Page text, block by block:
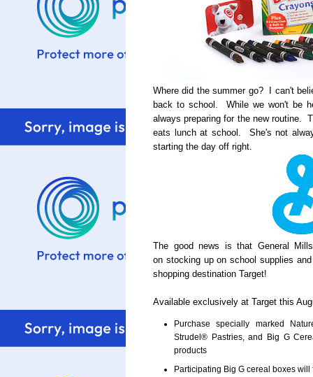
Where did the summer go? I can't
back to school. While we won't be
always preparing for the new routine.
eats lunch at school. She's not
starting the day off right.
The good news is that General
on stocking up on school supplies
shopping destination Target!
Available exclusively at Target this
Purchase specially marked
Strudel® Pastries, and Big G
products
Participating Big G cereal boxes